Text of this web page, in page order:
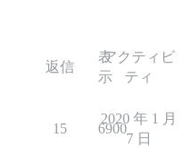
返信
表
示
アクティビ
ティ
15 6900
2020 年 1 月
7 日